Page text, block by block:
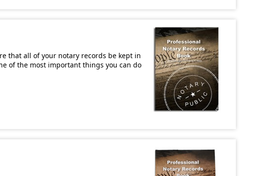
that all of your notary records be kept in
of the most important things you can do